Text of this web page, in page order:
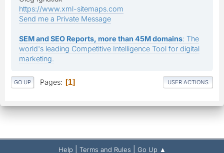
https://www.xml-sitemaps.com
Send me a Private Message
SEM and SEO Reports, more than 45M domains: The
world's leading Competitive Intelligence Tool for digital
marketing.
GO UP Pages 1 USER ACTIONS
Help Terms and Rules Go Up ▲